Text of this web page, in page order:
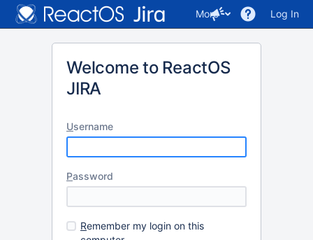
More Log In
Welcome to ReactOS
JIRA
Username
Password
Remember my login on this